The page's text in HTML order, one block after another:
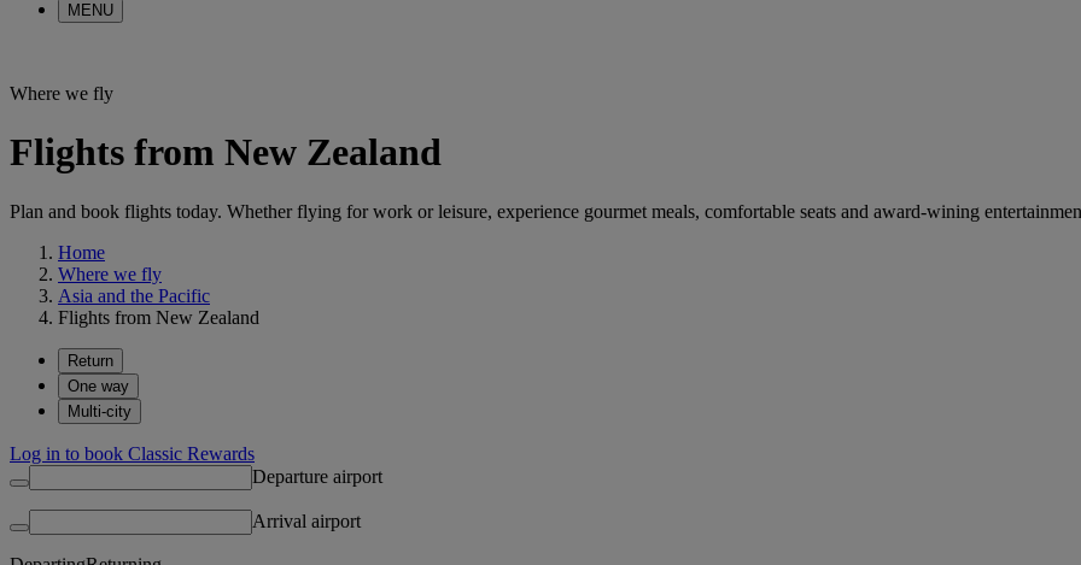
MENU
Where we fly
Flights from New Zealand
Plan and book flights today. Whether flying for work or leisure, experience gourmet meals, comfortable seats and award-wining
Home
Where we fly
Asia and the Pacific
Flights from New Zealand
Return
One way
Multi-city
Log in to book Classic Rewards
Departure airport
Arrival airport